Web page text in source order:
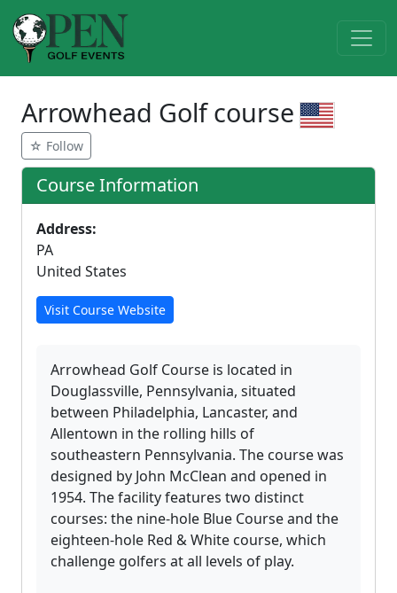
Arrowhead Golf course
☆ Follow
Course Information
Address:
PA
United States
Visit Course Website
Arrowhead Golf Course is located in
Douglassville, Pennsylvania, situated
between Philadelphia, Lancaster, and
Allentown in the rolling hills of
southeastern Pennsylvania. The course was
designed by John McClean and opened in
1954. The facility features two distinct
courses: the nine-hole Blue Course and the
eighteen-hole Red & White course, which
challenge golfers at all levels of play.